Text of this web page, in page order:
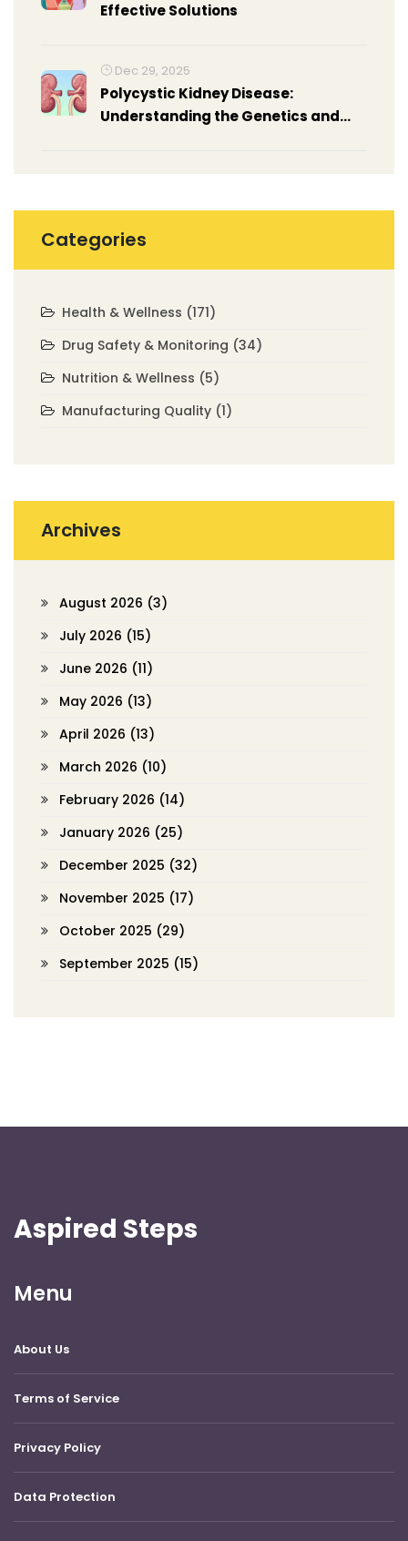
Effective Solutions
Dec 29, 2025
Polycystic Kidney Disease:
Understanding the Genetics and
Categories
Health & Wellness (171)
Drug Safety & Monitoring (34)
Nutrition & Wellness (5)
Manufacturing Quality (1)
Archives
August 2026 (3)
July 2026 (15)
June 2026 (11)
May 2026 (13)
April 2026 (13)
March 2026 (10)
February 2026 (14)
January 2026 (25)
December 2025 (32)
November 2025 (17)
October 2025 (29)
September 2025 (15)
Aspired Steps
Menu
About Us
Terms of Service
Privacy Policy
Data Protection